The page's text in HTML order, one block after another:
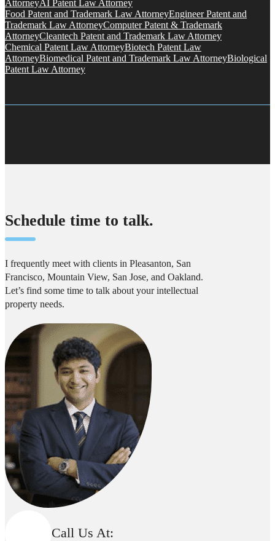
AttorneyAI Patent Law Attorney
Food Patent and Trademark Law AttorneyEngineer Patent and
Trademark Law AttorneyComputer Patent & Trademark
AttorneyCleantech Patent and Trademark Law Attorney
Chemical Patent Law AttorneyBiotech Patent Law
AttorneyBiomedical Patent and Trademark Law AttorneyBiological
Patent Law Attorney
Schedule time to talk.
I frequently meet with clients in Pleasanton, San
Francisco, Mountain View, San Jose, and Oakland.
Let’s find some time to talk about your intellectual
property needs.
Call Us At: